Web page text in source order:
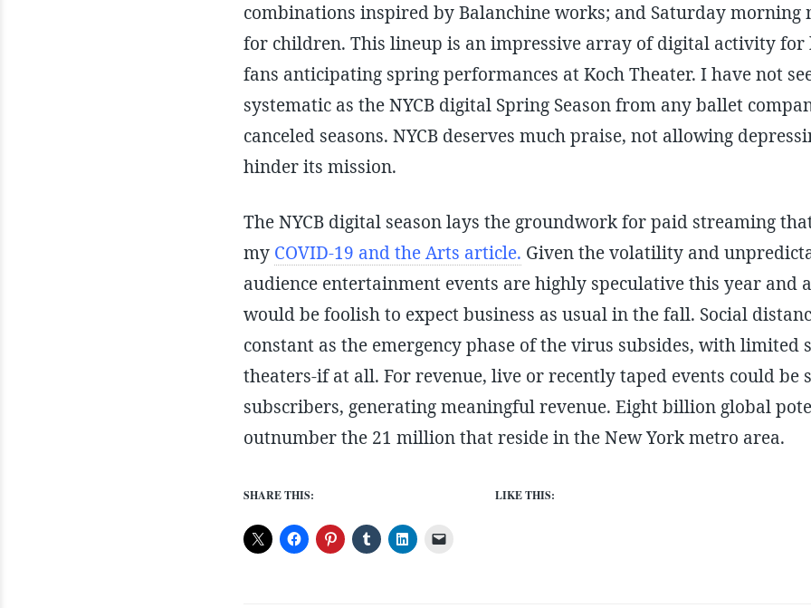
combinations inspired by Balanchine works; and Saturday morning
for children. This lineup is an impressive array of digital activity for
fans anticipating spring performances at Koch Theater. I have not
systematic as the NYCB digital Spring Season from any ballet
canceled seasons. NYCB deserves much praise, not allowing
hinder its mission.
The NYCB digital season lays the groundwork for paid streaming
my COVID-19 and the Arts article. Given the volatility and
audience entertainment events are highly speculative this year and
would be foolish to expect business as usual in the fall. Social
constant as the emergency phase of the virus subsides, with limited
theaters-if at all. For revenue, live or recently taped events could be
subscribers, generating meaningful revenue. Eight billion global
outnumber the 21 million that reside in the New York metro area.
SHARE THIS: LIKE THIS: